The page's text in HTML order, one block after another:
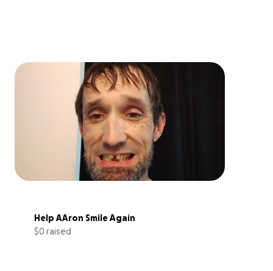
Help AAron Smile Again
$0 raised